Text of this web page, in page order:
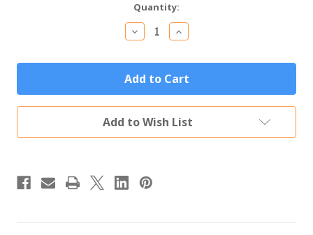
Quantity:
Decrease
Quantity
Personalized
Sympathy
Gift
Custom
Engraved
Memorial
Tumbler
(Multiple
Increase
Quantity
Personalized
Sympathy
Gift
Custom
Engraved
Memorial
Tumbler
(Multiple
Add to Wish List